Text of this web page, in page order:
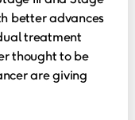
better advances
treatment
thought to be
are giving